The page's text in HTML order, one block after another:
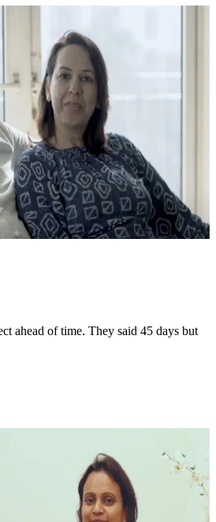
ahead of time. They said 45 days but